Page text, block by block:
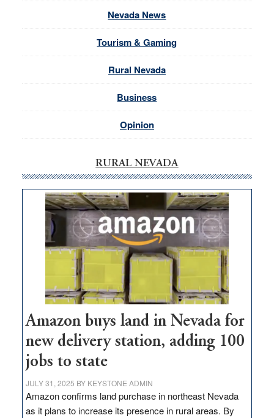
Nevada News
Tourism & Gaming
Rural Nevada
Business
Opinion
RURAL NEVADA
Amazon buys land in Nevada for
new delivery station, adding 100
jobs to state
JULY 31, 2025 BY KEYSTONE ADMIN
Amazon confirms land purchase in northeast Nevada
as it plans to increase its presence in rural areas. By